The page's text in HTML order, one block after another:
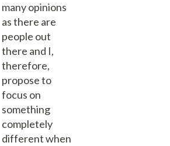
many opinions
as there are
people out
there and I,
therefore,
propose to
focus on
something
completely
different when